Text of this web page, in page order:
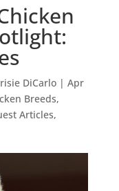
DiCarlo| Apr
Breeds,
Articles,